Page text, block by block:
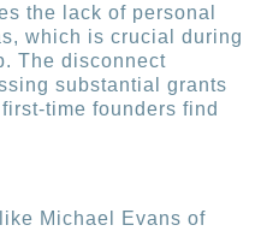
the lack of personal
which is crucial during
The disconnect
substantial grants
time founders find
Michael Evans of